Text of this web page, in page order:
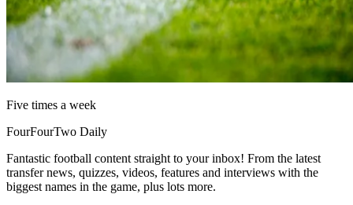
Five times a week
FourFourTwo Daily
Fantastic football content straight to your inbox! From the latest
transfer news, quizzes, videos, features and interviews with the
biggest names in the game, plus lots more.